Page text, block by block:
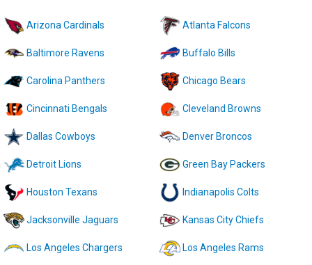
Arizona Cardinals Atlanta Falcons
Baltimore Ravens Buffalo Bills
Carolina Panthers Chicago Bears
Cincinnati Bengals Cleveland Browns
Dallas Cowboys Denver Broncos
Detroit Lions Green Bay Packers
Houston Texans Indianapolis Colts
Jacksonville Jaguars Kansas City Chiefs
Los Angeles Chargers Los Angeles Rams